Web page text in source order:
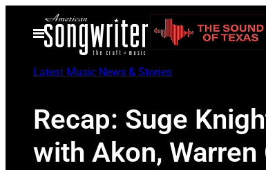
Open
Menu
Latest Music News & Stories
Recap: Suge
with Akon, Warren